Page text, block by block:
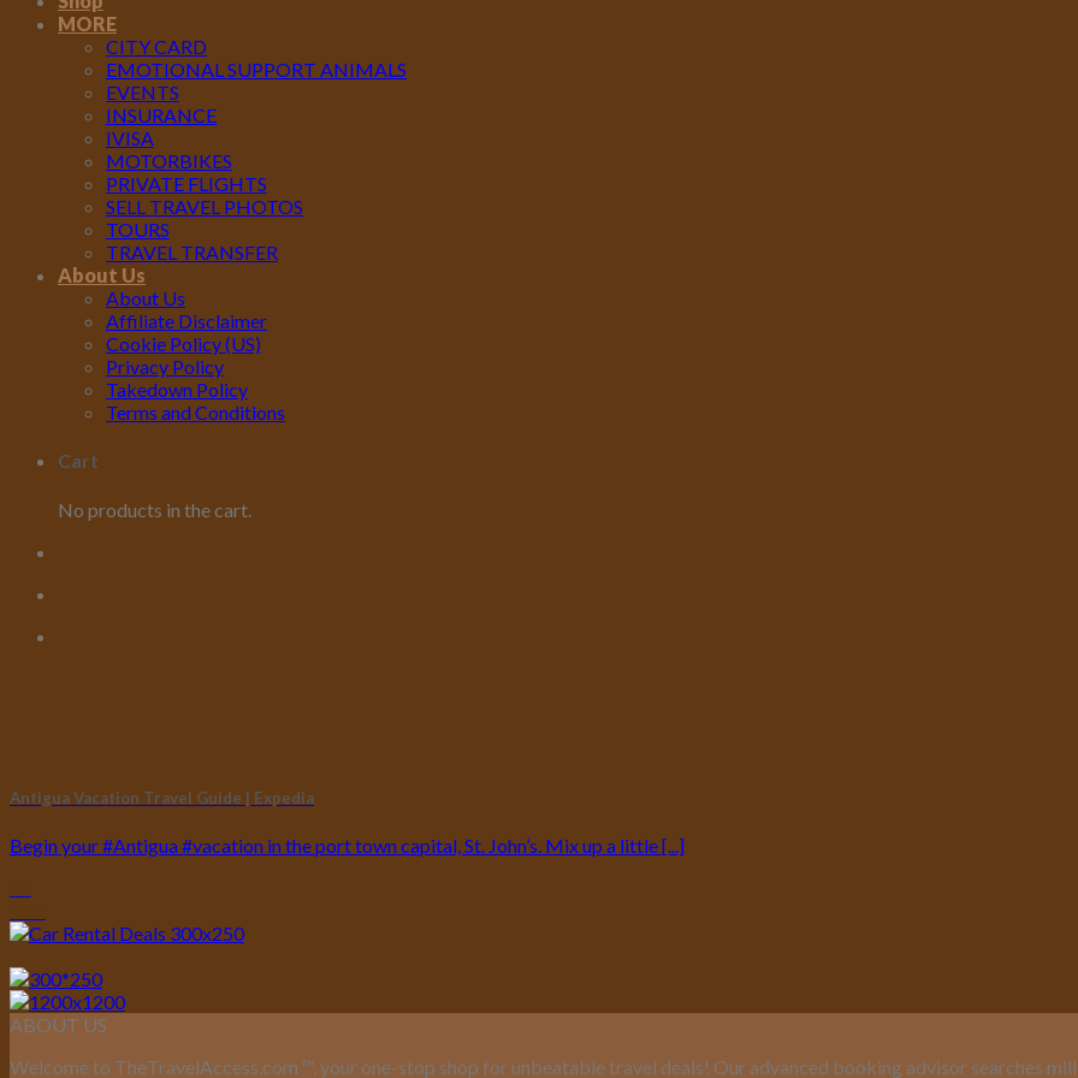
MORE
CITY CARD
EMOTIONAL SUPPORT ANIMALS
EVENTS
INSURANCE
IVISA
MOTORBIKES
PRIVATE FLIGHTS
SELL TRAVEL PHOTOS
TOURS
TRAVEL TRANSFER
About Us
About Us
Affiliate Disclaimer
Cookie Policy (US)
Privacy Policy
Takedown Policy
Terms and Conditions
Cart
No products in the cart.
Antigua Vacation Travel Guide | Expedia
Begin your #Antigua #vacation in the port town capital, St. John’s. Mix up a little [...]
ABOUT US
Welcome to TheTravelAccess.com ™, your one-stop shop for unbeatable travel deals! Our advanced booking advisor searches